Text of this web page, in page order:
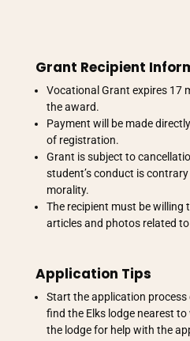
Grant Recipient
Vocational Grant expires 17
the award.
Payment will be made
of registration.
Grant is subject to
student’s conduct is
morality.
The recipient must be willing
articles and photos related
Application Tips
Start the application
find the Elks lodge nearest
the lodge for help with the